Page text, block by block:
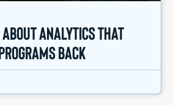
Analytics That
Back